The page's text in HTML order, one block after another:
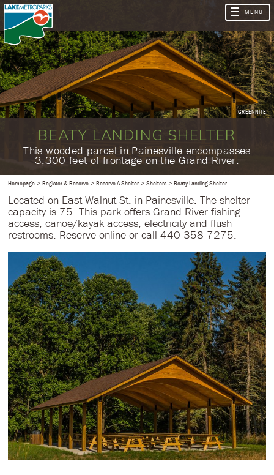
GREENNITE
BEATY LANDING SHELTER
​This wooded parcel in Painesville encompasses
3,300 feet of frontage on the Grand River.
Homepage Register & Reserve Reserve A Shelter Shelters Beaty Landing Shelter
Located on East Walnut St. in Painesville. The shelter
capacity is 75. This park offers Grand River fishing
access, canoe/kayak access, electricity and flush
restrooms. Reserve online or call 440-358-7275.